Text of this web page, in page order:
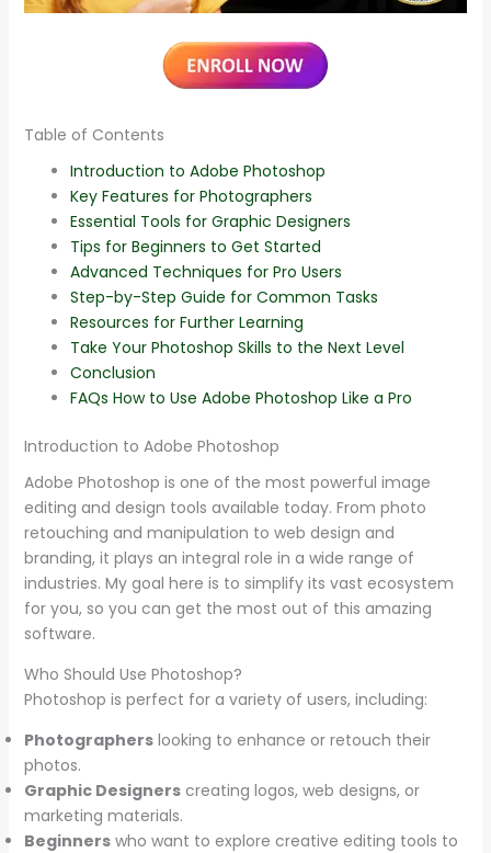
Table of Contents
Introduction to Adobe Photoshop
Key Features for Photographers
Essential Tools for Graphic Designers
Tips for Beginners to Get Started
Advanced Techniques for Pro Users
Step-by-Step Guide for Common Tasks
Resources for Further Learning
Take Your Photoshop Skills to the Next Level
Conclusion
FAQs How to Use Adobe Photoshop Like a Pro
Introduction to Adobe Photoshop
Adobe Photoshop is one of the most powerful image
editing and design tools available today. From photo
retouching and manipulation to web design and
branding, it plays an integral role in a wide range of
industries. My goal here is to simplify its vast ecosystem
for you, so you can get the most out of this amazing
software.
Who Should Use Photoshop?
Photoshop is perfect for a variety of users, including:
Photographerslooking to enhance or retouch their
photos.
Graphic Designerscreating logos, web designs, or
marketing materials.
Beginnerswho want to explore creative editing tools to